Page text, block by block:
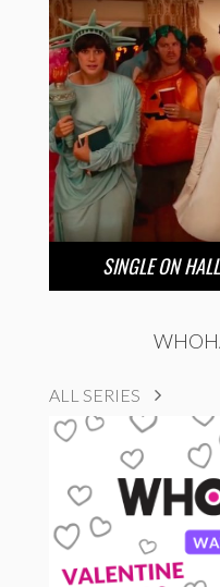
SINGLE ON
ALL SERIES